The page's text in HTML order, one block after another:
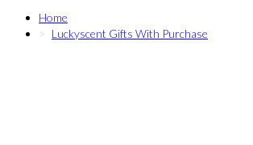
Home
Luckyscent Gifts With Purchase